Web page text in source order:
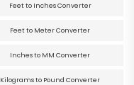
Feet to Inches Converter
Feet to Meter Converter
Inches to MM Converter
Kilograms to Pound Converter